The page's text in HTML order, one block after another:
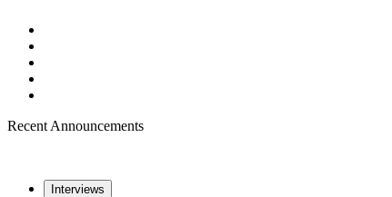
Recent Announcements
Interviews